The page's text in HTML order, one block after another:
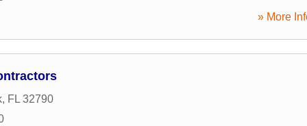
» More
, FL 32790